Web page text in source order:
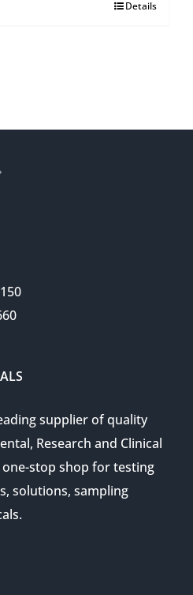
Details
supplier of quality
Research and Clinical
stop shop for testing
solutions, sampling